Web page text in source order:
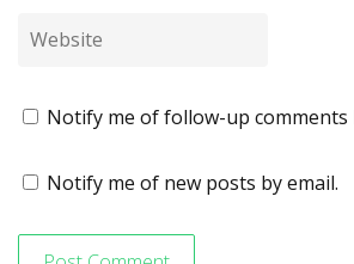
Notify me of follow-up comments
Notify me of new posts by email.